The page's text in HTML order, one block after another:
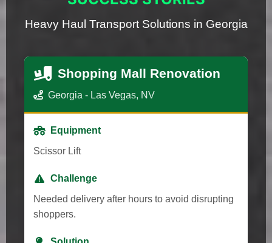
Heavy Haul Transport Solutions in Georgia
Shopping Mall Renovation
Georgia - Las Vegas, NV
Equipment
Scissor Lift
Challenge
Needed delivery after hours to avoid disrupting
shoppers.